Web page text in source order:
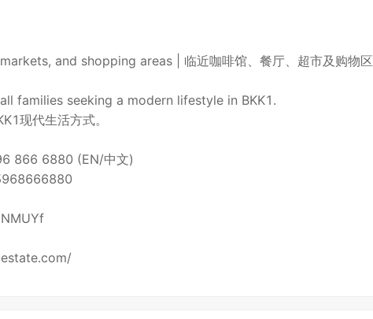
and shopping areas | 临近咖啡馆、餐厅、超市及购物区
families seeking a modern lifestyle in BKK1.
现代生活方式。
866 6880 (EN/中文)